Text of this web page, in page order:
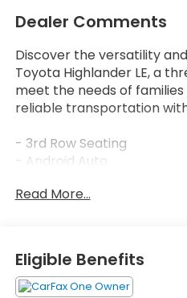
Dealer Comments
Discover the versatility
Toyota Highlander LE, a
meet the needs of
reliable transportation
- 3rd Row Seating
- Android Auto
- AWD
- Bluetooth®
- Lane Assist
- Active Cruise Control
Read More...
Eligible Benefits